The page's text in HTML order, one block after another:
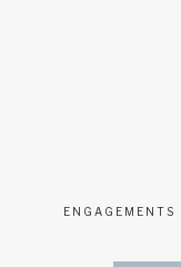
ENGAGEMENTS